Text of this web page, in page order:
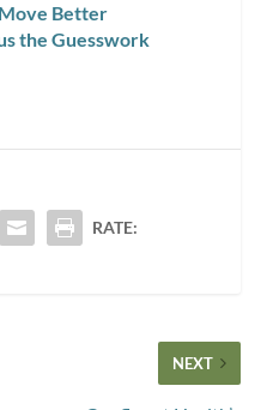
Better
the Guesswork
RATE:
NEXT